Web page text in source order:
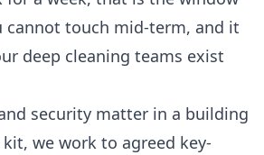
cannot touch mid-term, and it
deep cleaning teams exist
security matter in a building
we work to agreed key-